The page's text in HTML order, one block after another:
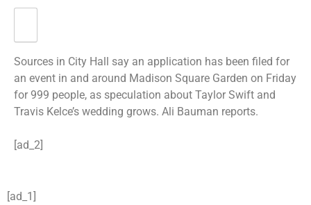
Sources in City Hall say an application has been filed for
an event in and around Madison Square Garden on Friday
for 999 people, as speculation about Taylor Swift and
Travis Kelce’s wedding grows. Ali Bauman reports.
[ad_2]
[ad_1]